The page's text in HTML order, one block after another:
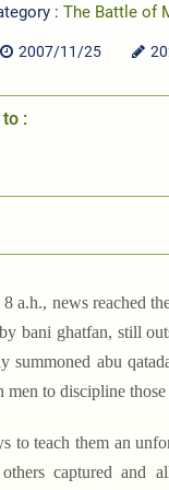
: The Battle of
2007/11/25
:
8 a.h., news reached
bani ghatfan, still
summoned abu
men to discipline
to teach them an
captured and